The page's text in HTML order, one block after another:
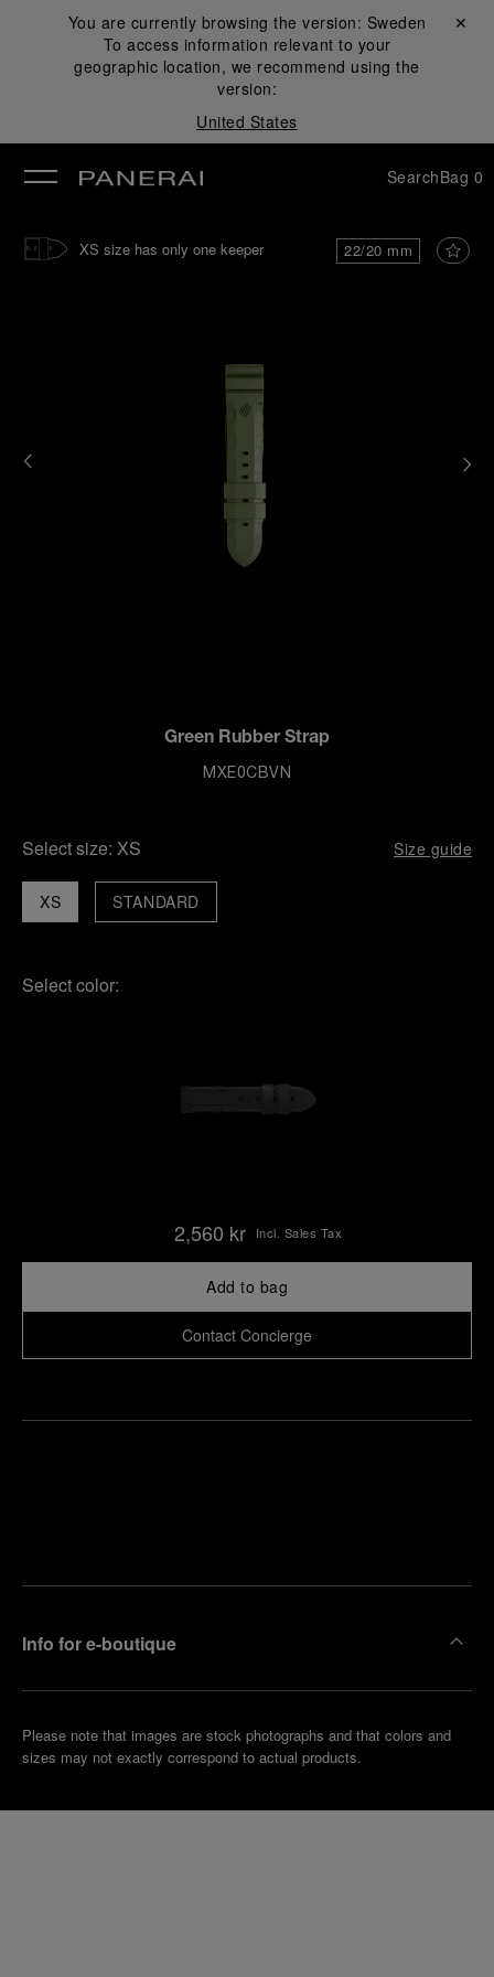
You are currently browsing the version: Sweden
To access information relevant to your
geographic location, we recommend using the
version:
United States
Close ✕
SearchBag 0
22/20 mm
XS size has only one keeper
Green Rubber Strap
MXE0CBVN
Select size: XS Size guide
XS STANDARD
Select color:
2,560 kr Incl. Sales Tax
Add to bag
Contact Concierge
Info for e-boutique
Please note that images are stock photographs and that colors and
sizes may not exactly correspond to actual products.